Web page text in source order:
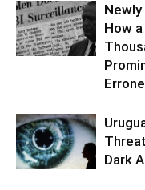
How
Dark